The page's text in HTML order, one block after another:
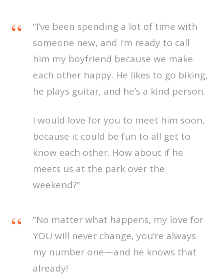
“I’ve been spending a lot of time with
someone new, and I’m ready to call
him my boyfriend because we make
each other happy. He likes to go biking,
he plays guitar, and he’s a kind person.
I would love for you to meet him soon,
because it could be fun to all get to
know each other. How about if he
meets us at the park over the
weekend?”
“No matter what happens, my love for
YOU will never change, you’re always
my number one—and he knows that
already!